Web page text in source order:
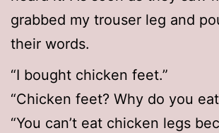
grabbed my trouser leg and
their words.
“I bought chicken feet.”
“Chicken feet? Why do you
“You can’t eat chicken legs